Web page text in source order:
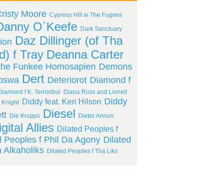
Moore Cypress Hill w The Fugees
O`Keefe Dark Sanctuary
Daz Dillinger (of Tha
f Tray Deanna Carter
Funkee Homosapien Demons
Dert Deteriorot Diamond f
f K. Terroribul
Diana Ross and Lionell
Knight Diddy feat. Keri Hilson Diddy
Die Krupps Diesel Dieter Annon
Allies Dilated Peoples f
Peoples f Phil Da Agony Dilated
Alkaholiks
Dilated Peoples f Tha Liks